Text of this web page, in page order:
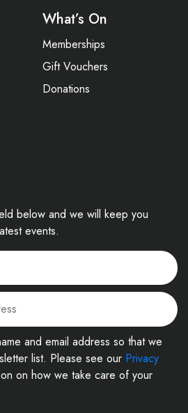
What’s On
Memberships
Gift Vouchers
Donations
below and we will keep you
events.
and email address so that we
list. Please see our Privacy
on how we take care of your